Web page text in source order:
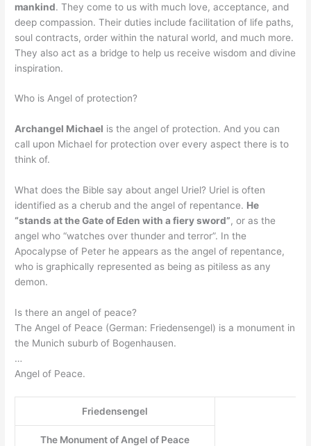
mankind. They come to us with much love, acceptance, and
deep compassion. Their duties include facilitation of life paths,
soul contracts, order within the natural world, and much more.
They also act as a bridge to help us receive wisdom and divine
inspiration.
Who is Angel of protection?
Archangel Michael is the angel of protection. And you can
call upon Michael for protection over every aspect there is to
think of.
What does the Bible say about angel Uriel? Uriel is often
identified as a cherub and the angel of repentance. He
“stands at the Gate of Eden with a fiery sword”, or as the
angel who “watches over thunder and terror”. In the
Apocalypse of Peter he appears as the angel of repentance,
who is graphically represented as being as pitiless as any
demon.
Is there an angel of peace?
The Angel of Peace (German: Friedensengel) is a monument in
the Munich suburb of Bogenhausen.
…
Angel of Peace.
Friedensengel
The Monument of Angel of Peace